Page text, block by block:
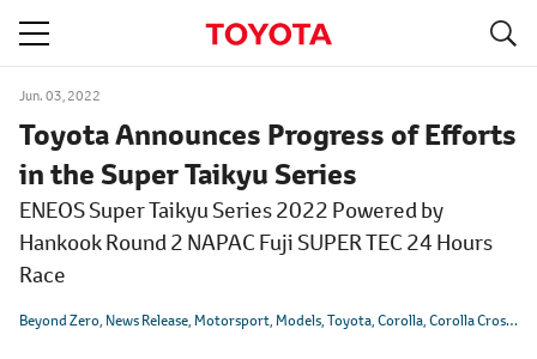
Jun. 03, 2022
Toyota Announces Progress of Efforts
in the Super Taikyu Series
ENEOS Super Taikyu Series 2022 Powered by
Hankook Round 2 NAPAC Fuji SUPER TEC 24 Hours
Race
Beyond Zero News Release Motorsport Models Toyota Corolla Corolla Cross